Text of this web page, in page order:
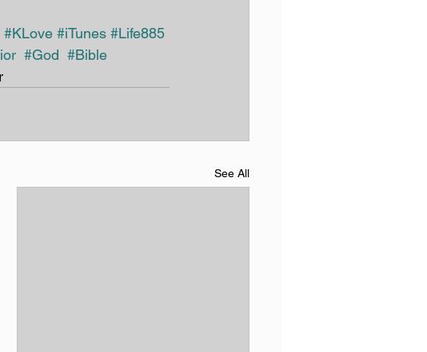
#KLove #iTunes #Life885
#God #Bible
See All